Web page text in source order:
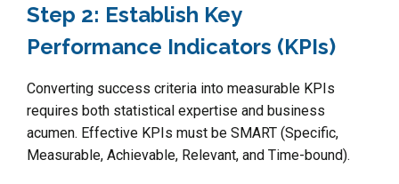
Step 2: Establish Key
Performance Indicators (KPIs)
Converting success criteria into measurable KPIs
requires both statistical expertise and business
acumen. Effective KPIs must be SMART (Specific,
Measurable, Achievable, Relevant, and Time-bound).